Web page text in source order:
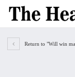
Return to "Will win